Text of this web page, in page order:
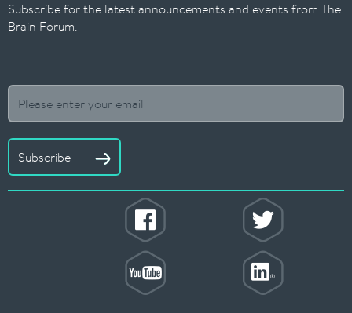
Subscribe for the latest announcements and events from The
Brain Forum.
Subscribe